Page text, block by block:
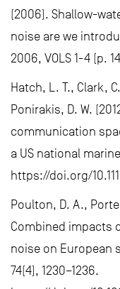
(2006). Shallow-
noise are we
2006, VOLS 1-4 (p.
Hatch, L. T., Clark,
Ponirakis, D. W.
communication
a US national
https://doi.org/
Poulton, D. A.,
Combined impacts
noise on European
74(4), 1230–1236.